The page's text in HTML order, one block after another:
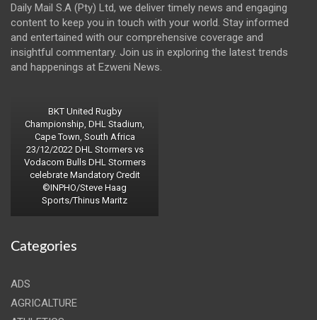
Daily Mail S.A (Pty) Ltd, we deliver timely news and engaging
content to keep you in touch with your world. Stay informed
and entertained with our comprehensive coverage and
insightful commentary. Join us in exploring the latest trends
and happenings at Ezweni News.
BKT United Rugby
Championship, DHL Stadium,
Cape Town, South Africa
23/12/2022 DHL Stormers vs
Vodacom Bulls DHL Stormers
celebrate Mandatory Credit
©INPHO/Steve Haag
Sports/Thinus Maritz
Categories
ADS
AGRICALTURE